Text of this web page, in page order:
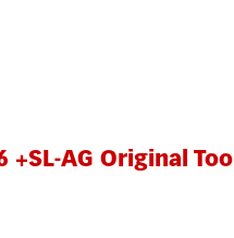
+SL-AG Original Tool